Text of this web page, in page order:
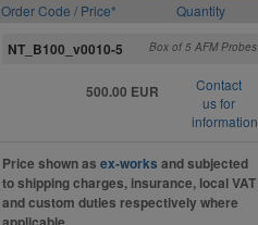
Order Code / Price*
Quantity
NT_B100_v0010-5 Box of 5 AFM Probes
500.00 EUR
Contact
us for
information
Price shown as ex-works and subjected
to shipping charges, insurance, local VAT
and custom duties respectively where